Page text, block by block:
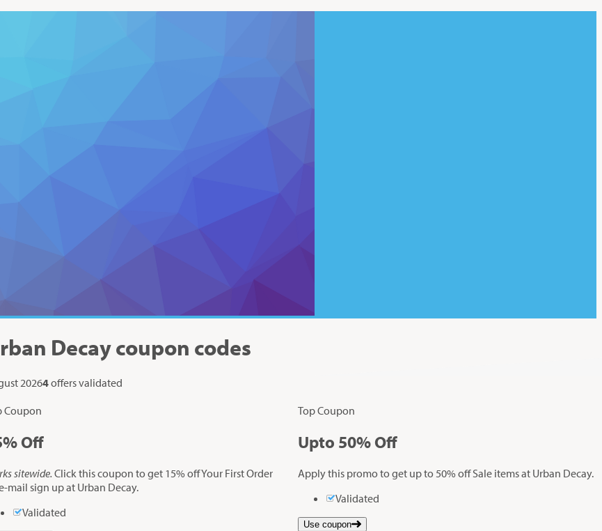
Decaycoupon codes
20264offers validated
Coupon
Off
sitewide. Click this coupon to get 15% off Your First Order
mail sign up at Urban Decay.
Validated
Top Coupon
Upto 50% Off
Apply this promo to get up to 50% off Sale items at Urban Decay.
Validated
Use coupon